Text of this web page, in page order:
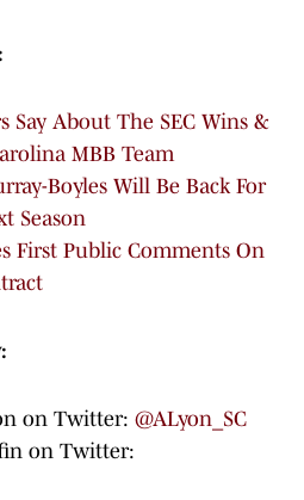
Say About The SEC Wins &
MBB Team
Boyles Will Be Back For
Season
First Public Comments On
on Twitter: @ALyon_SC
on Twitter: